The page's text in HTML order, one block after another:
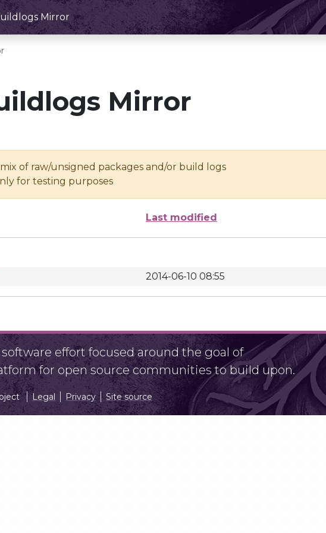
Mirror
Mirror
of raw/unsigned packages and/or build logs
for testing purposes
Last modified
2014-06-10 08:55
effort focused around the goal of
for open source communities to build upon.
Legal Privacy Site source